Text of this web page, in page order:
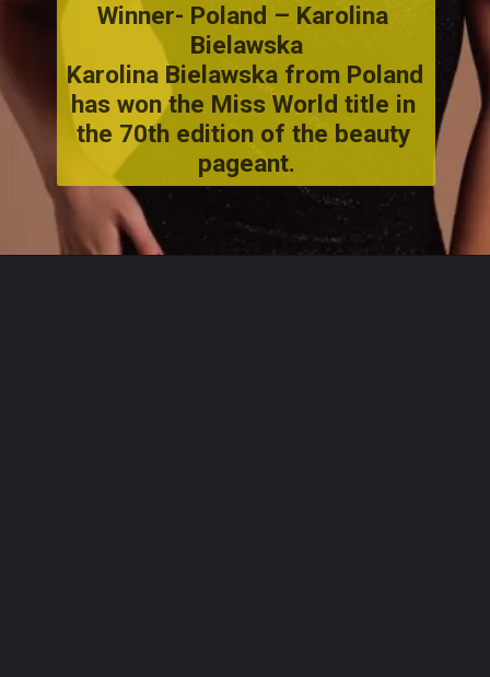
Winner- Poland – Karolina
Bielawska
Karolina Bielawska from Poland
has won the Miss World title in
the 70th edition of the beauty
pageant.